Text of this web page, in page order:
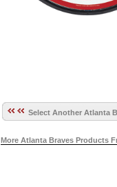
Select Another Atlanta
More Atlanta Braves Products